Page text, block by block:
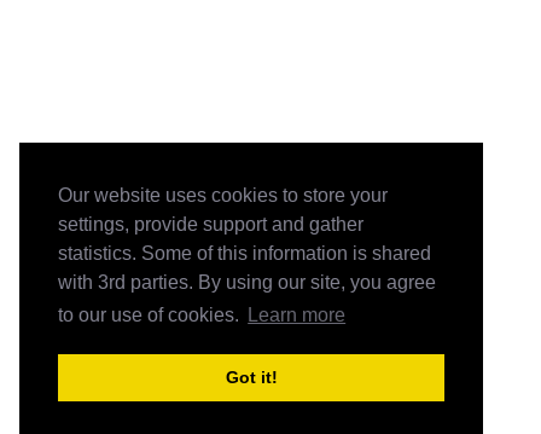
Our website uses cookies to store your
settings, provide support and gather
statistics. Some of this information is shared
with 3rd parties. By using our site, you agree
to our use of cookies.
Learn more
Got it!